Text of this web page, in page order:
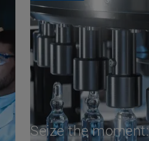
Seize the moment: